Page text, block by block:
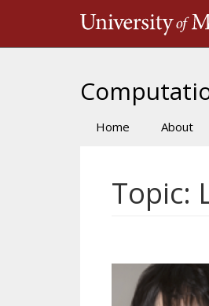
Main
Home About
Topic: